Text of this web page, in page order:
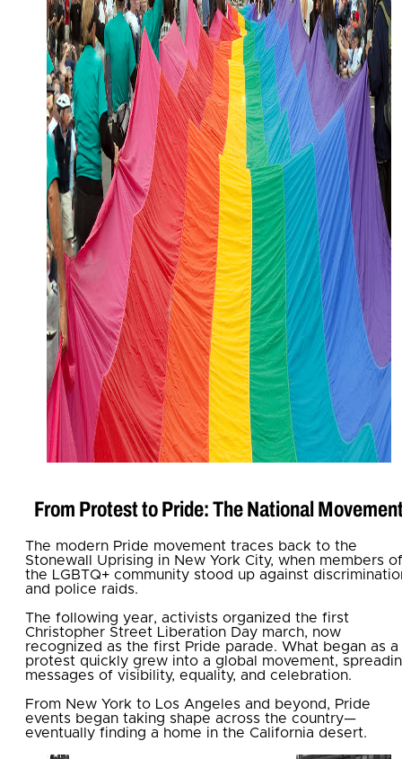
From Protest to Pride: The National
The modern Pride movement traces back to the
Stonewall Uprising in New York City, when members of
the LGBTQ+ community stood up against
and police raids.
The following year, activists organized the first
Christopher Street Liberation Day march, now
recognized as the first Pride parade. What began as a
protest quickly grew into a global movement,
messages of visibility, equality, and celebration.
From New York to Los Angeles and beyond, Pride
events began taking shape across the country—
eventually finding a home in the California desert.